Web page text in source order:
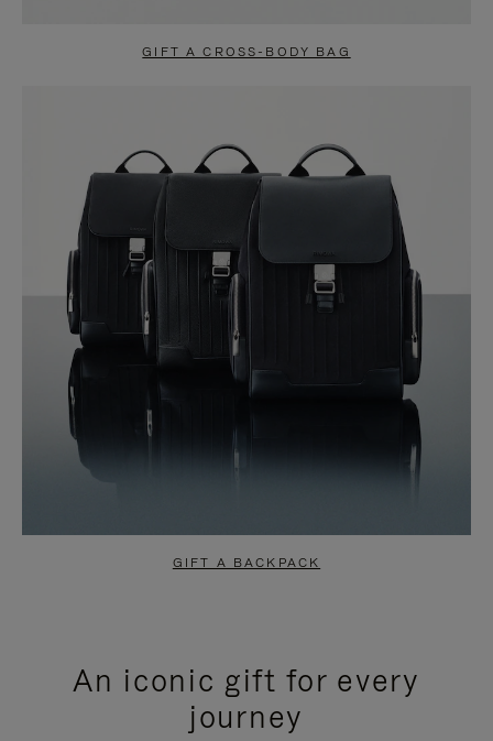
GIFT A CROSS-BODY BAG
GIFT A BACKPACK
An iconic gift for every
journey